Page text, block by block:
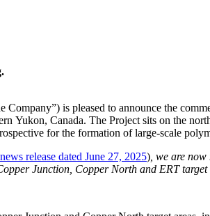
is pleased to announce the
Yukon, Canada. The Project sits on the
for the formation of large-scale
release dated June 27, 2025) , we are
Junction, Copper North and ERT